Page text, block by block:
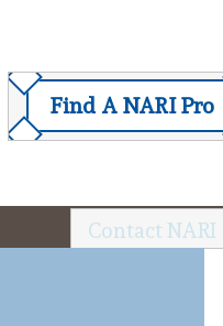
Find A NARI Pro
Contact NARI